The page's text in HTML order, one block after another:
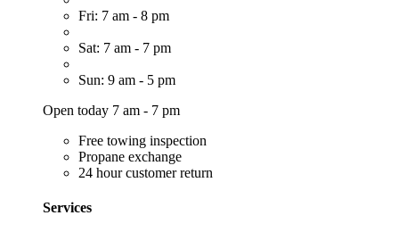
Fri: 7 am - 8 pm
Sat: 7 am - 7 pm
Sun: 9 am - 5 pm
Open today 7 am - 7 pm
Free towing inspection
Propane exchange
24 hour customer return
Services